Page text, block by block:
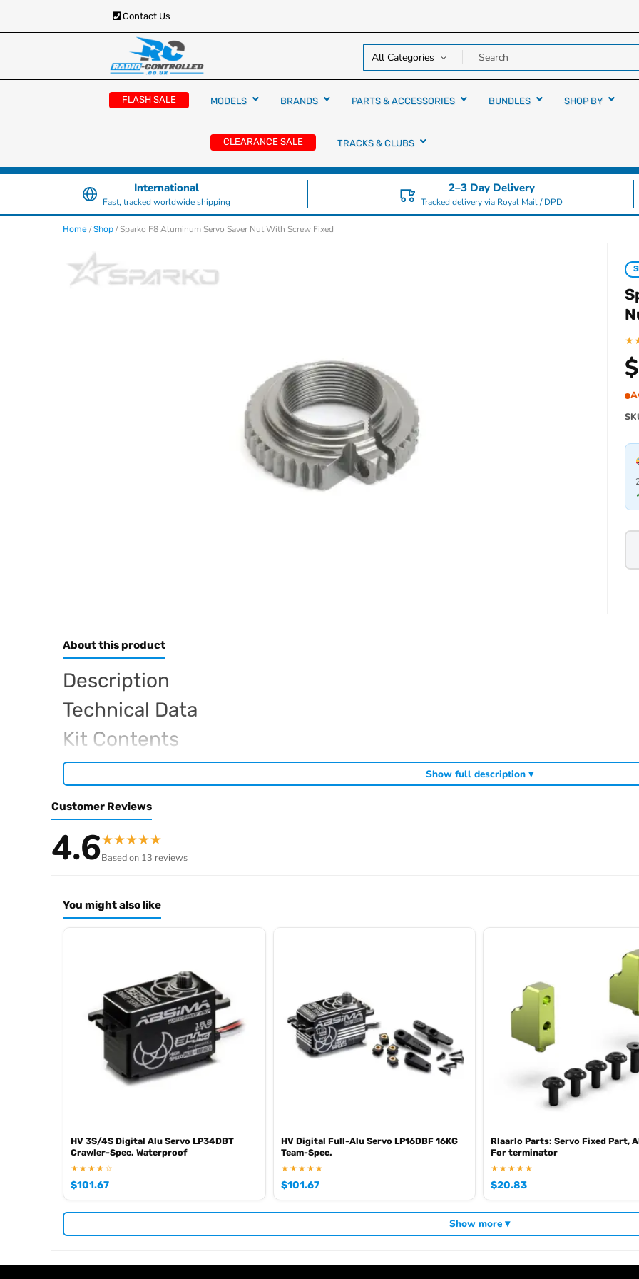
Contact Us
Radio Controlled Cars
RC Cars, Trucks & Helicopters · Free UK delivery over
£129.99
FLASH SALE MODELS BRANDS PARTS & ACCESSORIES BUNDLES SHOP BY
CLEARANCE SALE TRACKS & CLUBS
International
Fast, tracked worldwide shipping
2–3 Day Delivery
Tracked delivery via Royal Mail / DPD
Home /Shop / Sparko F8 Aluminum Servo Saver Nut With Screw Fixed
★
$
About this product
Description
Technical Data
Kit Contents
Required For Operation
product archive.
Show full description ▾
Customer Reviews
4.6★★★★★
Based on 13 reviews
You might also like
HV 3S/4S Digital Alu Servo LP34DBT
Crawler-Spec. Waterproof
★★★★☆
$101.67
HV Digital Full-Alu Servo LP16DBF 16KG
Team-Spec.
★★★★★
$101.67
Rlaarlo Parts: Servo Fixed Part,
For terminator
★★★★★
$20.83
Show more ▾